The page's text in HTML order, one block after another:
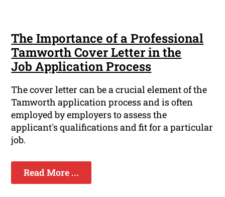
The Importance of a Professional
Tamworth Cover Letter in the
Job Application Process
The cover letter can be a crucial element of the
Tamworth application process and is often
employed by employers to assess the
applicant's qualifications and fit for a particular
job.
Read More ...